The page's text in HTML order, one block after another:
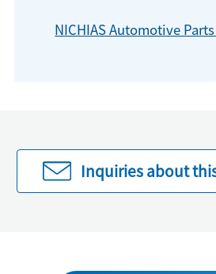
NICHIAS Automotive Parts
Inquiries about